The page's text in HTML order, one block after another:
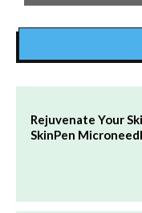
Rejuvenate Your
SkinPen